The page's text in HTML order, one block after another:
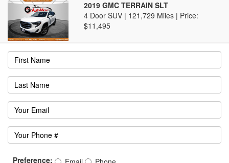
2019 GMC TERRAIN SLT
4 Door SUV | 121,729 Miles | Price:
$11,495
Preference: